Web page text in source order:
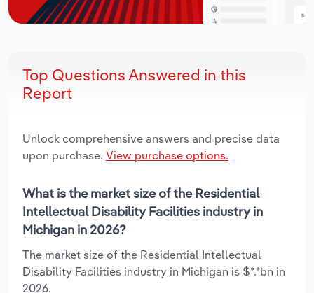
Top Questions Answered in this
Report
Unlock comprehensive answers and precise data
upon purchase. View purchase options.
What is the market size of the Residential
Intellectual Disability Facilities industry in
Michigan in 2026?
The market size of the Residential Intellectual
Disability Facilities industry in Michigan is $*.*bn in
2026.